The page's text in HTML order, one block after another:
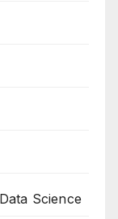
Science